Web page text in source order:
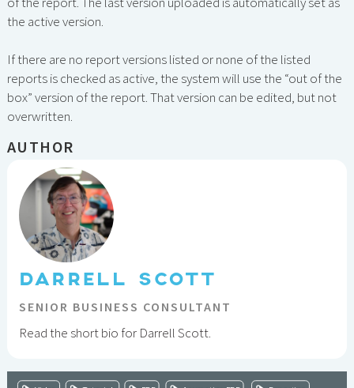
the active version.
If there are no report versions listed or none of the listed
reports is checked as active, the system will use the “out of the
box” version of the report. That version can be edited, but not
overwritten.
AUTHOR
DARRELL SCOTT
SENIOR BUSINESS CONSULTANT
Read the short bio for Darrell Scott.